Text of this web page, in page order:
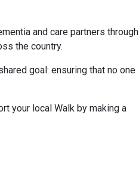
and care partners through
the country.
goal: ensuring that no one
your local Walk by making a